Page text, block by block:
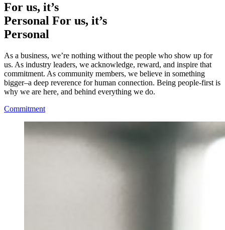
For us, it’s
Personal For us, it’s
Personal
As a business, we’re nothing without the people who show up for
us. As industry leaders, we acknowledge, reward, and inspire that
commitment. As community members, we believe in something
bigger–a deep reverence for human connection. Being people-first is
why we are here, and behind everything we do.
Commitment